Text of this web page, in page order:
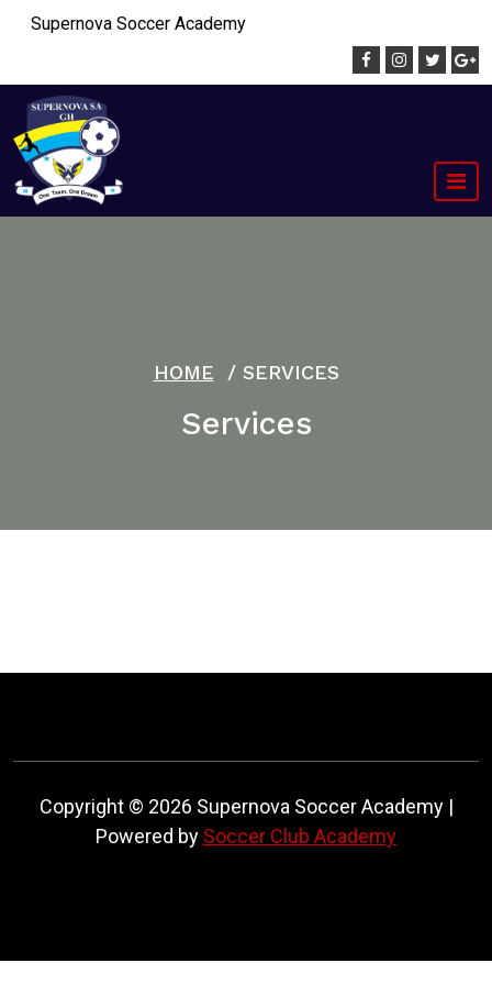
Skip
Supernova Soccer Academy
HOME / SERVICES
Services
Copyright © 2026 Supernova Soccer Academy |
Powered by Soccer Club Academy